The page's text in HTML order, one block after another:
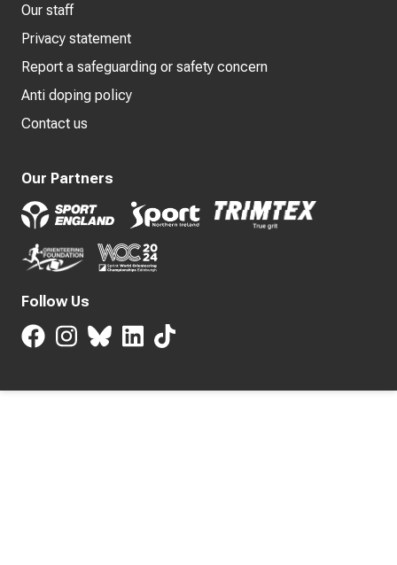
Our staff
Privacy statement
Report a safeguarding or safety concern
Anti doping policy
Contact us
Our Partners
Follow Us